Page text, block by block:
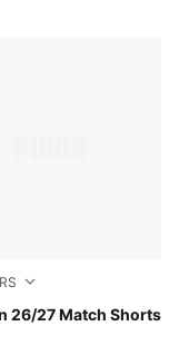
26/27 Match Shorts
For All Time